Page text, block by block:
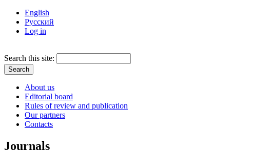
English
Русский
Log in
Search this site:
About us
Editorial board
Rules of review and publication
Our partners
Contacts
Journals